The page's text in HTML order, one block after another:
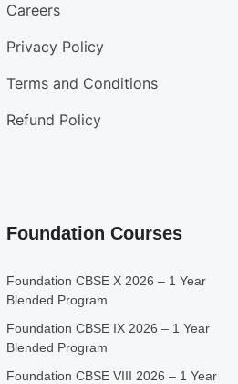
Careers
Privacy Policy
Terms and Conditions
Refund Policy
Foundation Courses
Foundation CBSE X 2026 – 1 Year
Blended Program
Foundation CBSE IX 2026 – 1 Year
Blended Program
Foundation CBSE VIII 2026 – 1 Year